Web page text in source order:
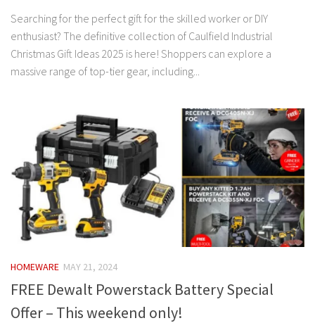
Searching for the perfect gift for the skilled worker or DIY
enthusiast? The definitive collection of Caulfield Industrial
Christmas Gift Ideas 2025 is here! Shoppers can explore a
massive range of top-tier gear, including...
HOMEWARE MAY 21, 2024
FREE Dewalt Powerstack Battery Special
Offer – This weekend only!